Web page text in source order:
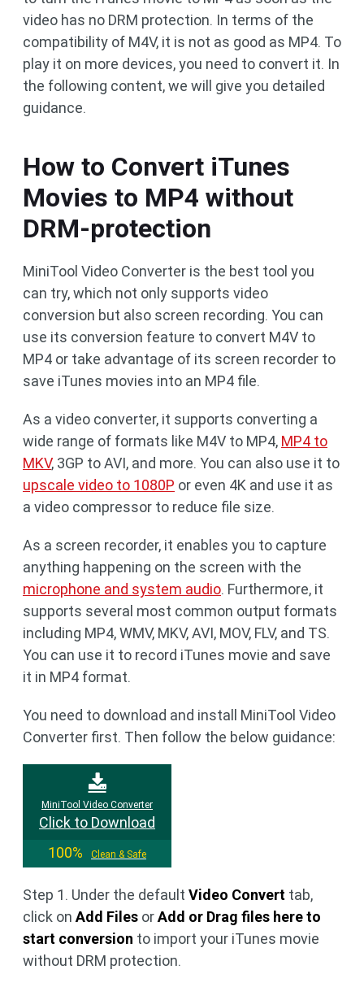
video has no DRM protection. In terms of the
compatibility of M4V, it is not as good as MP4. To
play it on more devices, you need to convert it. In
the following content, we will give you detailed
guidance.
How to Convert iTunes
Movies to MP4 without
DRM-protection
MiniTool Video Converter is the best tool you
can try, which not only supports video
conversion but also screen recording. You can
use its conversion feature to convert M4V to
MP4 or take advantage of its screen recorder to
save iTunes movies into an MP4 file.
As a video converter, it supports converting a
wide range of formats like M4V to MP4, MP4 to
MKV, 3GP to AVI, and more. You can also use it to
upscale video to 1080P or even 4K and use it as
a video compressor to reduce file size.
As a screen recorder, it enables you to capture
anything happening on the screen with the
microphone and system audio. Furthermore, it
supports several most common output formats
including MP4, WMV, MKV, AVI, MOV, FLV, and TS.
You can use it to record iTunes movie and save
it in MP4 format.
You need to download and install MiniTool Video
Converter first. Then follow the below guidance:
MiniTool Video Converter
Click to Download
100%
Clean & Safe
Step 1. Under the default Video Convert tab,
click on Add Files orAdd or Drag files here to
start conversion to import your iTunes movie
without DRM protection.